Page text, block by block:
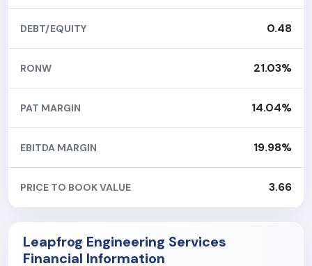
DEBT/EQUITY 0.48
RONW 21.03%
PAT MARGIN 14.04%
EBITDA MARGIN 19.98%
PRICE TO BOOK VALUE 3.66
Leapfrog Engineering Services
Financial Information